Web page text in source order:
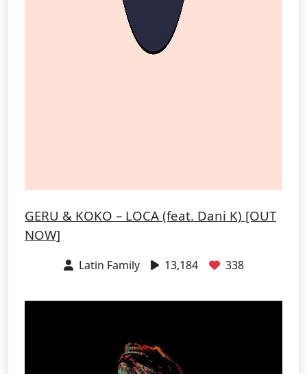
GERU & KOKO – LOCA (feat. Dani K) [OUT
NOW]
Latin Family 13,184 338